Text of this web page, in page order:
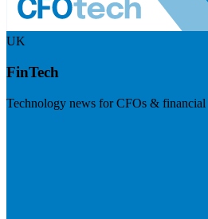
UK
FinTech
Technology news for CFOs & financial